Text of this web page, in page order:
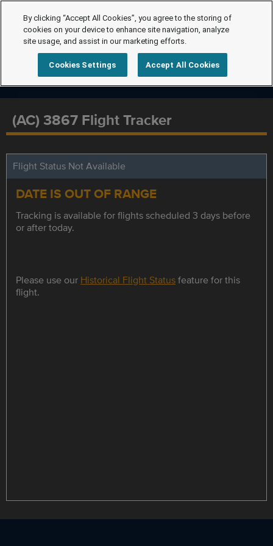
(AC) 3867 Flight Tracker
Flight Status Not Available
DATE IS OUT OF RANGE
Tracking is available for flights scheduled 3 days before
or after today.
Please use our Historical Flight Statusfeature for this
flight.
By clicking “Accept All Cookies”, you agree to the storing of
cookies on your device to enhance site navigation, analyze
site usage, and assist in our marketing efforts.
Cookies Settings Accept All Cookies